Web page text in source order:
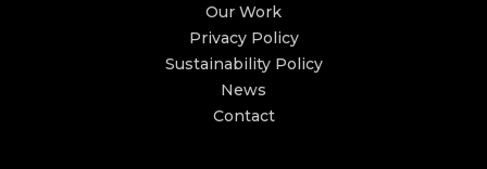
Our Work
Privacy Policy
Sustainability Policy
News
Contact